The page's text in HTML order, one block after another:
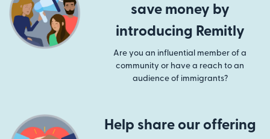
save money by
introducing Remitly
Are you an influential member of a
community or have a reach to an
audience of immigrants?
Help share our offering